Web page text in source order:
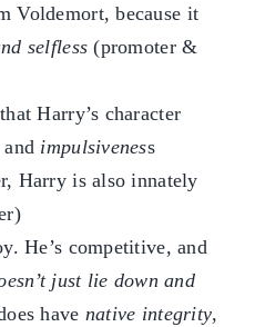
Voldemort, because it
selfless (promoter &
Harry’s character
impulsiveness
Harry is also innately
He’s competitive, and
just lie down and
have native integrity,